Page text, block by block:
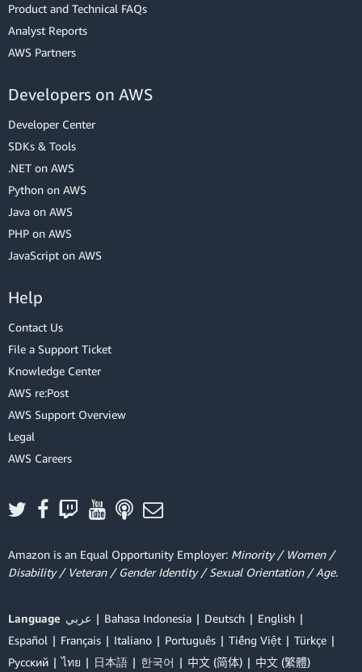
Product and Technical FAQs
Analyst Reports
AWS Partners
Developers on AWS
Developer Center
SDKs & Tools
.NET on AWS
Python on AWS
Java on AWS
PHP on AWS
JavaScript on AWS
Help
Contact Us
File a Support Ticket
Knowledge Center
AWS re:Post
AWS Support Overview
Legal
AWS Careers
Amazon is an Equal Opportunity Employer: Minority / Women /
Disability / Veteran / Gender Identity / Sexual Orientation / Age.
Language عربي Bahasa Indonesia Deutsch
English
Español
Français Italiano Português Tiếng Việt
Türkçe
Ρусский
ไทย 日本語 한국어 中文 (简体) 中文 (繁體)